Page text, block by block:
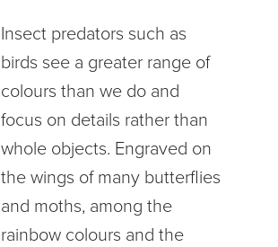
Insect predators such as
birds see a greater range of
colours than we do and
focus on details rather than
whole objects. Engraved on
the wings of many butterflies
and moths, among the
rainbow colours and the